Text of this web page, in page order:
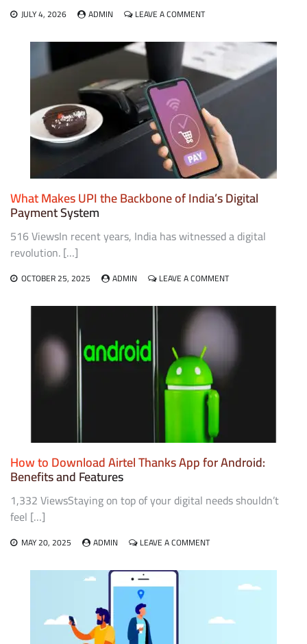
JULY 4, 2026 ADMIN LEAVE A COMMENTON
YOU
NEED
TO
KNOW
ABOUT
B2B
PAYMENTS
AND
CARD
PAYMENT
SOLUTIONS
What Makes UPI the Backbone of India’s Digital
Payment System
516 ViewsIn recent years, India has witnessed a digital
revolution. […]
OCTOBER 25, 2025 ADMIN LEAVE A COMMENTON
MAKES
UPI
THE
INDIA’S
How to Download Airtel Thanks App for Android:
Benefits and Features
1,332 ViewsStaying on top of your digital needs shouldn’t
feel […]
MAY 20, 2025 ADMIN LEAVE A COMMENTON
TO
APP
FOR